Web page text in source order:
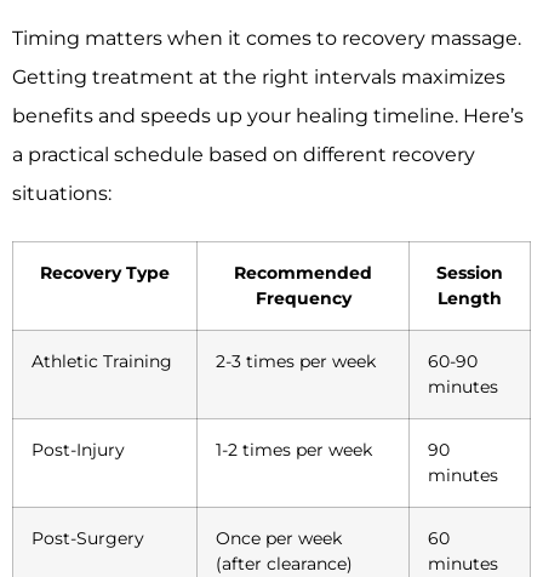
Timing matters when it comes to recovery massage.
Getting treatment at the right intervals maximizes
benefits and speeds up your healing timeline. Here’s
a practical schedule based on different recovery
situations:
Recovery Type
Recommended
Frequency
Session
Length
Athletic Training 2-3 times per week
60-90
minutes
Post-Injury 1-2 times per week
90
minutes
Post-Surgery
Once per week
(after clearance)
60
minutes